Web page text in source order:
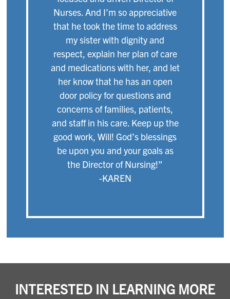
Nurses. And I’m so appreciative
that he took the time to address
my sister with dignity and
respect, explain her plan of care
and medications with her, and let
her know that he has an open
door policy for questions and
concerns of families, patients,
and staff in his care. Keep up the
good work, Will! God’s blessings
be upon you and your goals as
the Director of Nursing!”
-KAREN
INTERESTED IN LEARNING MORE